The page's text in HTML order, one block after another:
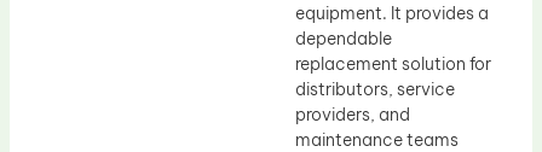
equipment. It provides a
dependable
replacement solution for
distributors, service
providers, and
maintenance teams